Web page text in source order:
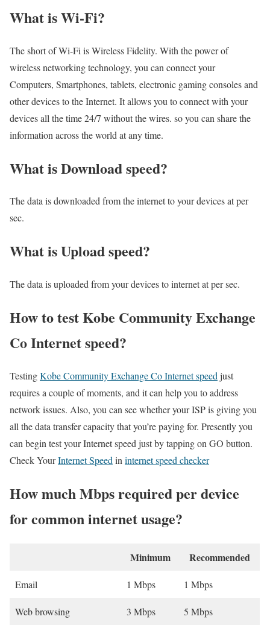
What is Wi-Fi?
The short of Wi-Fi is Wireless Fidelity. With the power of
wireless networking technology, you can connect your
Computers, Smartphones, tablets, electronic gaming consoles and
other devices to the Internet. It allows you to connect with your
devices all the time 24/7 without the wires. so you can share the
information across the world at any time.
What is Download speed?​
The data is downloaded from the internet to your devices at per
sec.
What is Upload speed?
The data is uploaded from your devices to internet at per sec.
How to test Kobe Community Exchange
Co Internet speed?
TestingKobe Community Exchange Co Internet speed just
requires a couple of moments, and it can help you to address
network issues. Also, you can see whether your ISP is giving you
all the data transfer capacity that you’re paying for. Presently you
can begin test your Internet speed just by tapping on GO button.
Check YourInternet Speed in internet speed checker
How much Mbps required per device
for common internet usage?
Minimum Recommended
Email 1 Mbps 1 Mbps
Web browsing 3 Mbps 5 Mbps